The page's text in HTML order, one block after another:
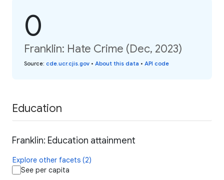
0
Franklin: Hate Crime (Dec, 2023)
Source: cde.ucr.cjis.gov • About this data • API code
Education
Franklin: Education attainment
Explore other facets (2)
See per capita